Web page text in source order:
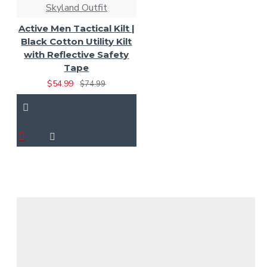
Skyland Outfit
Active Men Tactical Kilt |
Black Cotton Utility Kilt
with Reflective Safety
Tape
$54.99
$74.99